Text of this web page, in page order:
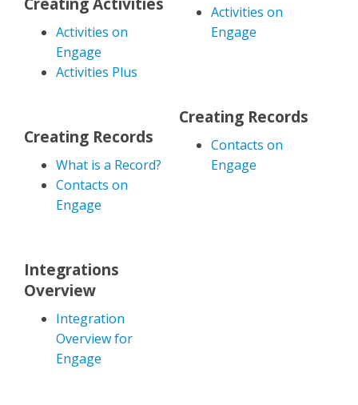
Activities on
Engage
Activities Plus
Creating Records
What is a Record?
Contacts on
Engage
Integrations
Overview
Integration
Overview for
Engage
Activities on
Engage
Creating Records
Contacts on
Engage